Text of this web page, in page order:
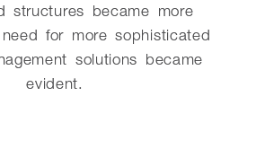
structures became more
for more sophisticated
solutions became
evident.